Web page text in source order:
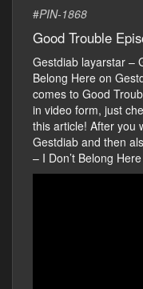
#PIN-1868
Good Trouble
Gestdiab layarstar –
Belong Here on
comes to Good
in video form, just
this article! After you
Gestdiab and then
– I Don’t Belong